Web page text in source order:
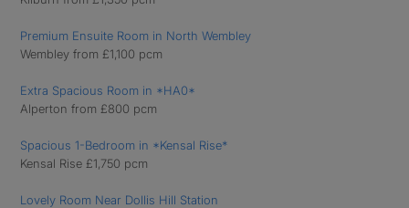
Premium Ensuite Room in North Wembley
Wembley from £1,100 pcm
Extra Spacious Room in *HA0*
Alperton from £800 pcm
Spacious 1-Bedroom in *Kensal Rise*
Kensal Rise £1,750 pcm
Lovely Room Near Dollis Hill Station